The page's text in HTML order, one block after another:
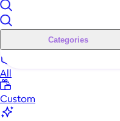
Categories
All
Custom